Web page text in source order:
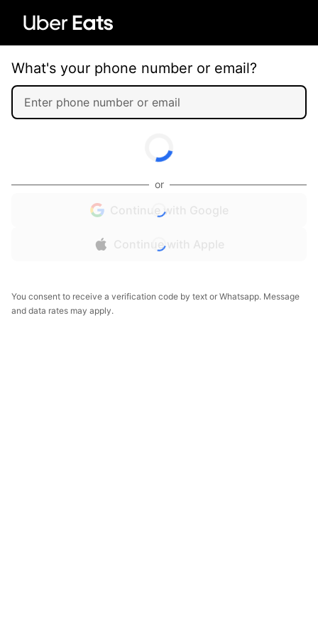
What's your phone number or email?
or
Continue with Google
Continue with Apple
You consent to receive a verification code by text or Whatsapp. Message
and data rates may apply.